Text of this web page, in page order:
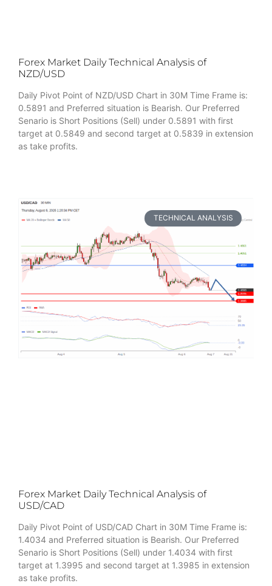
Forex Market Daily Technical Analysis of
NZD/USD
Daily Pivot Point of NZD/USD Chart in 30M Time Frame is:
0.5891 and Preferred situation is Bearish. Our Preferred
Senario is Short Positions (Sell) under 0.5891 with first
target at 0.5849 and second target at 0.5839 in extension
as take profits.
TECHNICAL ANALYSIS
Forex Market Daily Technical Analysis of
USD/CAD
Daily Pivot Point of USD/CAD Chart in 30M Time Frame is:
1.4034 and Preferred situation is Bearish. Our Preferred
Senario is Short Positions (Sell) under 1.4034 with first
target at 1.3995 and second target at 1.3985 in extension
as take profits.